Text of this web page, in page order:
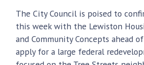
The City Council is poised to
this week with the Lewiston
and Community Concepts ahead
apply for a large federal